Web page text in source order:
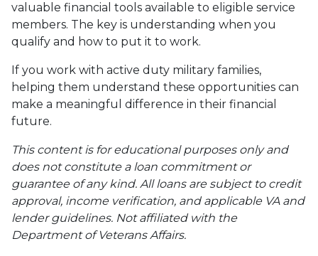
valuable financial tools available to eligible service
members. The key is understanding when you
qualify and how to put it to work.
If you work with active duty military families,
helping them understand these opportunities can
make a meaningful difference in their financial
future.
This content is for educational purposes only and
does not constitute a loan commitment or
guarantee of any kind. All loans are subject to credit
approval, income verification, and applicable VA and
lender guidelines. Not affiliated with the
Department of Veterans Affairs.